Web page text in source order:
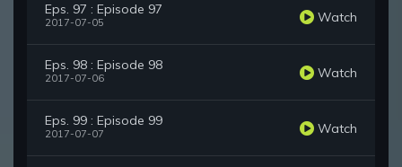
Eps. 97 : Episode 97
2017-07-05 Watch
Eps. 98 : Episode 98
2017-07-06 Watch
Eps. 99 : Episode 99
2017-07-07 Watch